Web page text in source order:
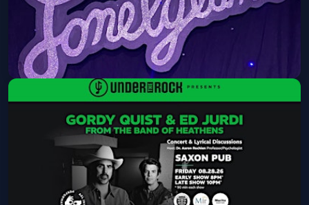
Lonelyland
Get Tickets